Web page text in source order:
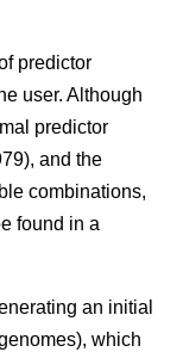
predictor
user. Although
predictor
and the
combinations,
found in a
an initial
which